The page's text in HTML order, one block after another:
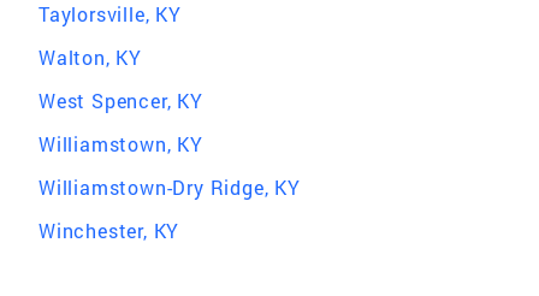
Taylorsville, KY
Walton, KY
West Spencer, KY
Williamstown, KY
Williamstown-Dry Ridge, KY
Winchester, KY